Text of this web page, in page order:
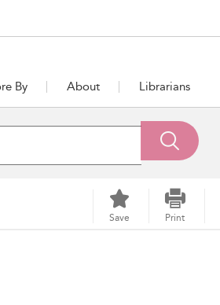
By About Librarians
Save Print